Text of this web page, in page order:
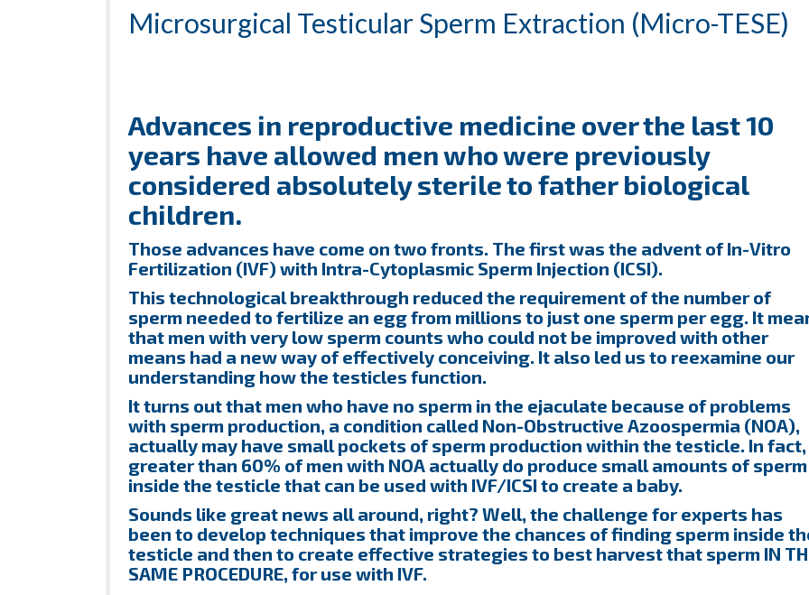
Microsurgical Testicular Sperm Extraction (Micro-TESE)
Advances in reproductive medicine over the last 10
years have allowed men who were previously
considered absolutely sterile to father biological
children.
Those advances have come on two fronts. The first was the advent of In-Vitro
Fertilization (IVF) with Intra-Cytoplasmic Sperm Injection (ICSI).
This technological breakthrough reduced the requirement of the number of
sperm needed to fertilize an egg from millions to just one sperm per egg. It
that men with very low sperm counts who could not be improved with other
means had a new way of effectively conceiving. It also led us to reexamine our
understanding how the testicles function.
It turns out that men who have no sperm in the ejaculate because of problems
with sperm production, a condition called Non-Obstructive Azoospermia (NOA),
actually may have small pockets of sperm production within the testicle. In fact,
greater than 60% of men with NOA actually do produce small amounts of sperm
inside the testicle that can be used with IVF/ICSI to create a baby.
Sounds like great news all around, right? Well, the challenge for experts has
been to develop techniques that improve the chances of finding sperm inside
testicle and then to create effective strategies to best harvest that sperm IN
SAME PROCEDURE, for use with IVF.